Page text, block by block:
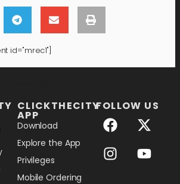
id="mrec1"]
CLICKTHECITY
APP
Download
Explore the App
Privileges
Mobile Ordering
FOLLOW US